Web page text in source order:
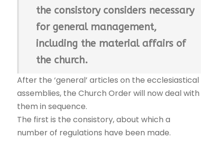
the consistory considers necessary
for general management,
including the material affairs of
the church.
After the ‘general’ articles on the ecclesiastical
assemblies, the Church Order will now deal with
them in sequence.
The first is the consistory, about which a
number of regulations have been made.